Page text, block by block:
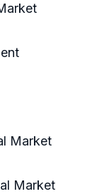
Market
Market